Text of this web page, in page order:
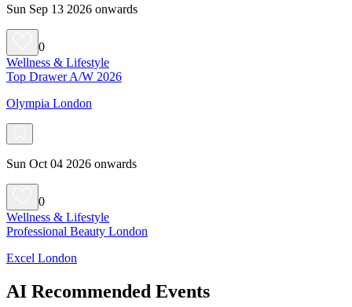
Sun Sep 13 2026 onwards
0
Wellness & Lifestyle
Top Drawer A/W 2026
Olympia London
Sun Oct 04 2026 onwards
0
Wellness & Lifestyle
Professional Beauty London
Excel London
AI Recommended Events